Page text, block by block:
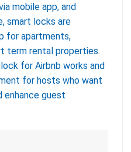
mobile app, and
smart locks are
for apartments,
term rental properties.
for Airbnb works and
for hosts who want
enhance guest